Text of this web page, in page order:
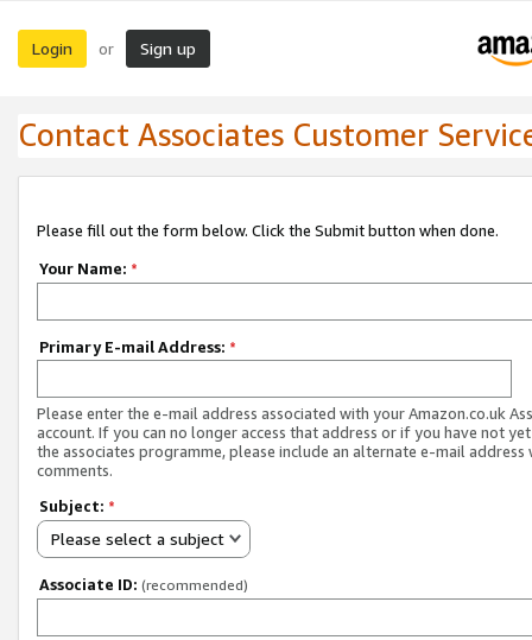
Login or Sign up
Contact Associates Customer
Please fill out the form below. Click the Submit button when done.
Your Name: *
Primary E-mail Address: *
Please enter the e-mail address associated with your Amazon.co.uk
account. If you can no longer access that address or if you have not
the associates programme, please include an alternate e-mail address
comments.
Subject: *
Please select a subject
Associate ID: (recommended)